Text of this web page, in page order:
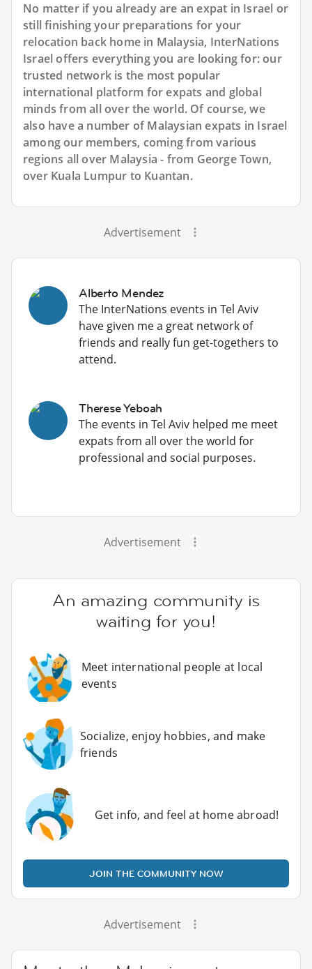
No matter if you already are an expat in Israel or
still finishing your preparations for your
relocation back home in Malaysia, InterNations
Israel offers everything you are looking for: our
trusted network is the most popular
international platform for expats and global
minds from all over the world. Of course, we
also have a number of Malaysian expats in Israel
among our members, coming from various
regions all over Malaysia - from George Town,
over Kuala Lumpur to Kuantan.
Advertisement
Alberto Mendez
The InterNations events in Tel Aviv
have given me a great network of
friends and really fun get-togethers to
attend.
Therese Yeboah
The events in Tel Aviv helped me meet
expats from all over the world for
professional and social purposes.
Advertisement
An amazing community is
waiting for you!
Meet international people at local
events
Socialize, enjoy hobbies, and make
friends
Get info, and feel at home abroad!
JOIN THE COMMUNITY NOW
Advertisement